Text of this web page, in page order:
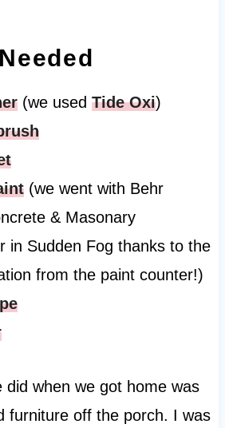
(we used Tide Oxi)
(we went with Behr
& Masonary
in Sudden Fog thanks to the
from the paint counter!)
did when we got home was
furniture off the porch. I was